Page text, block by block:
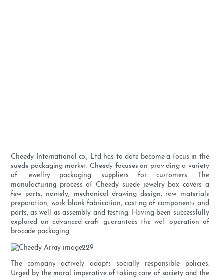
Cheedy International co., Ltd has to date become a focus in the
suede packaging market. Cheedy focuses on providing a variety
of jewellry packaging suppliers for customers. The
manufacturing process of Cheedy suede jewelry box covers a
few parts, namely, mechanical drawing design, raw materials
preparation, work blank fabrication, casting of components and
parts, as well as assembly and testing. Having been successfully
explored an advanced craft guarantees the well operation of
brocade packaging.
The company actively adopts socially responsible policies.
Urged by the moral imperative of taking care of society and the